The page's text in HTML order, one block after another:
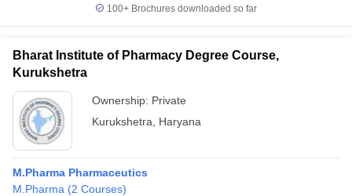
100+ Brochures downloaded so far
Bharat Institute of Pharmacy Degree Course,
Kurukshetra
Ownership: Private
Kurukshetra
Haryana
M.Pharma Pharmaceutics
M.Pharma (2 Courses)